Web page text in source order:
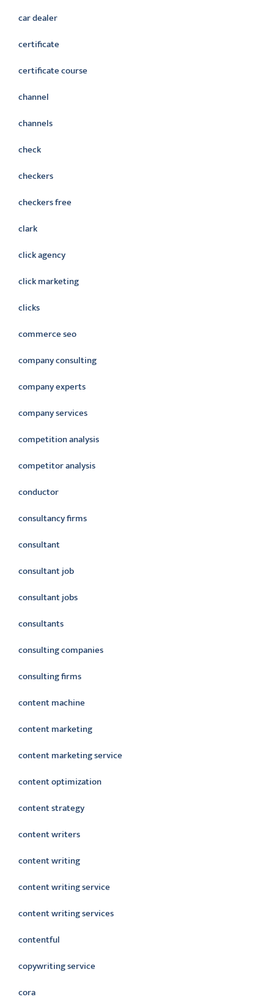
car dealer
certificate
certificate course
channel
channels
check
checkers
checkers free
clark
click agency
click marketing
clicks
commerce seo
company consulting
company experts
company services
competition analysis
competitor analysis
conductor
consultancy firms
consultant
consultant job
consultant jobs
consultants
consulting companies
consulting firms
content machine
content marketing
content marketing service
content optimization
content strategy
content writers
content writing
content writing service
content writing services
contentful
copywriting service
cora